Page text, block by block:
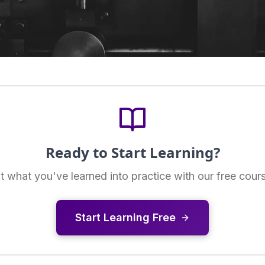
Ready to Start Learning?
what you've learned into practice with our free
Start Learning Free